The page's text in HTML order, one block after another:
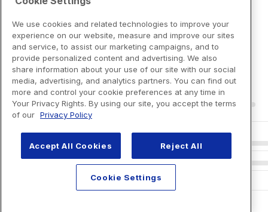
We use cookies and related technologies to improve your
experience on our website, measure and improve our sites
and service, to assist our marketing campaigns, and to
provide personalized content and advertising. We also
share information about your use of our site with our social
media, advertising, and analytics partners. You can find out
more and control your cookie preferences at any time in
Your Privacy Rights. By using our site, you accept the terms
of our Privacy Policy
Accept All Cookies Reject All
Cookie Settings